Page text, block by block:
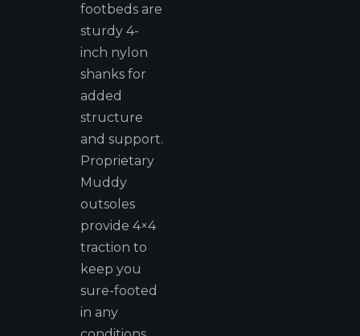
footbeds are
sturdy 4-
inch nylon
shanks for
added
structure
and support.
Proprietary
Muddy
outsoles
provide 4×4
traction to
keep you
sure-footed
in any